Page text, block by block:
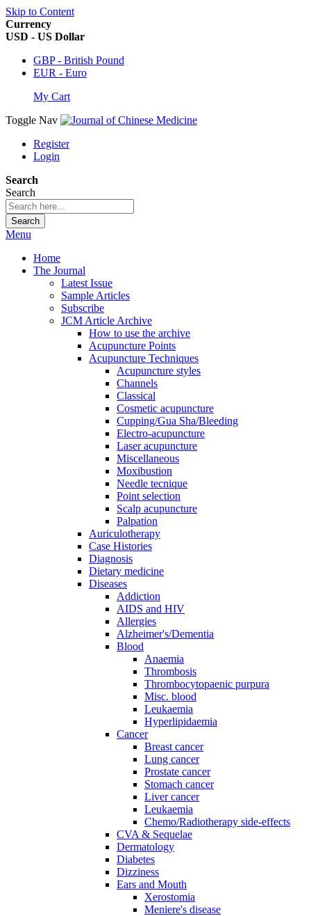
Skip to Content
Currency
USD - US Dollar
GBP - British Pound
EUR - Euro
My Cart
Toggle Nav
Register
Login
Search
Search
Search
Menu
Home
The Journal
Latest Issue
Sample Articles
Subscribe
JCM Article Archive
How to use the archive
Acupuncture Points
Acupuncture Techniques
Acupuncture styles
Channels
Classical
Cosmetic acupuncture
Cupping/Gua Sha/Bleeding
Electro-acupuncture
Laser acupuncture
Miscellaneous
Moxibustion
Needle tecnique
Point selection
Scalp acupuncture
Palpation
Auriculotherapy
Case Histories
Diagnosis
Dietary medicine
Diseases
Addiction
AIDS and HIV
Allergies
Alzheimer's/Dementia
Blood
Anaemia
Thrombosis
Thrombocytopaenic purpura
Misc. blood
Leukaemia
Hyperlipidaemia
Cancer
Breast cancer
Lung cancer
Prostate cancer
Stomach cancer
Liver cancer
Leukaemia
Chemo/Radiotherapy side-effects
CVA & Sequelae
Dermatology
Diabetes
Dizziness
Ears and Mouth
Xerostomia
Meniere's disease